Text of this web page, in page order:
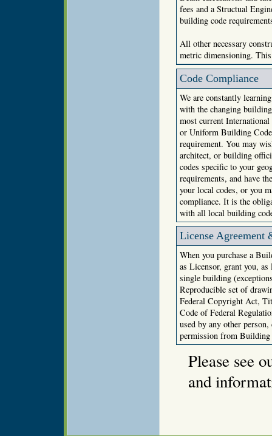
fees and a Structual
building code
All other necessary
metric dimensioning.
Code Compliance
We are constantly
with the changing
most current
or Uniform Building
requirement. You may
architect, or building
codes specific to your
requirements, and have
your local codes, or you
compliance. It is the
with all local building
License Agreement
When you purchase a
as Licensor, grant you,
single building
Reproducible set of
Federal Copyright Act,
Code of Federal
used by any other
permission from
Please see
and